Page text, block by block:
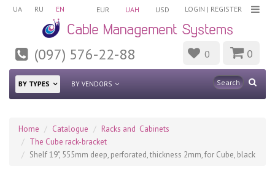
UA RU EN LOGIN | REGISTER
EUR UAH USD
(097) 576-22-88 0 0
BY TYPES BY VENDORS
Home Catalogue
Racks and Cabinets
The Cube rack-bracket
Shelf 19", 555mm deep, perforated, thickness 2mm, for Cube, black